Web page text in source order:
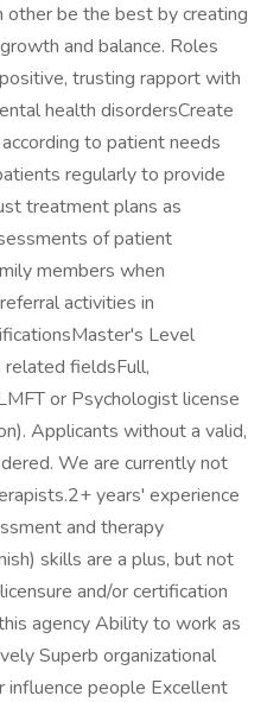
other be the best by creating
and balance. Roles
trusting rapport with
health disordersCreate
to patient needs
regularly to provide
treatment plans as
of patient
members when
activities in
Level
related fieldsFull,
or Psychologist license
Applicants without a valid,
We are currently not
years' experience
and therapy
skills are a plus, but not
and/or certification
agency Ability to work as
Superb organizational
influence people Excellent